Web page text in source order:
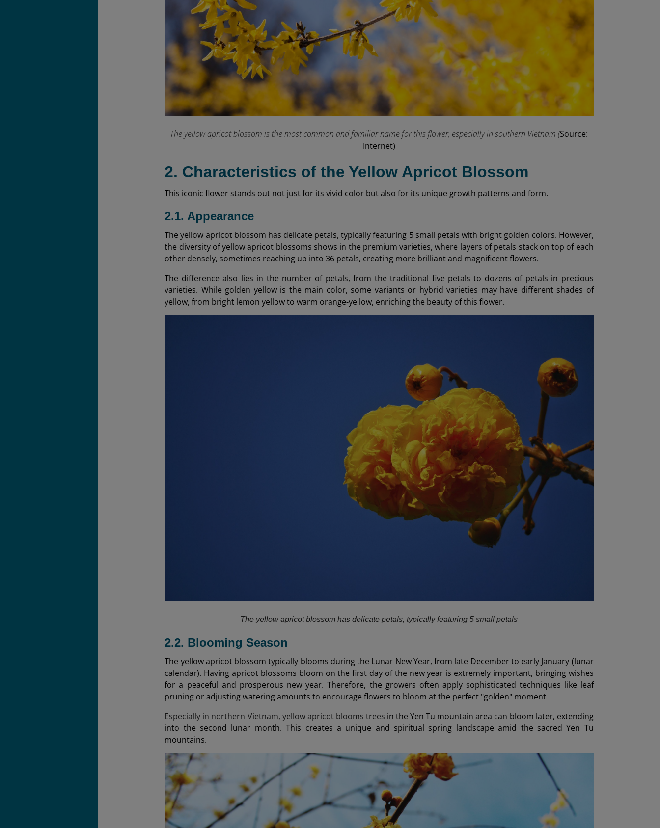
The yellow apricot blossom is the most common and familiar name for this flower, especially in southern Vietnam (Source:
Internet)
2. Characteristics of the Yellow Apricot Blossom
This iconic flower stands out not just for its vivid color but also for its unique growth patterns and form.
2.1. Appearance
The yellow apricot blossom has delicate petals, typically featuring 5 small petals with bright golden colors. However,
the diversity of yellow apricot blossoms shows in the premium varieties, where layers of petals stack on top of each
other densely, sometimes reaching up into 36 petals, creating more brilliant and magnificent flowers.
The difference also lies in the number of petals, from the traditional five petals to dozens of petals in precious
varieties. While golden yellow is the main color, some variants or hybrid varieties may have different shades of
yellow, from bright lemon yellow to warm orange-yellow, enriching the beauty of this flower.
The yellow apricot blossom has delicate petals, typically featuring 5 small petals
2.2. Blooming Season
The yellow apricot blossom typically blooms during the Lunar New Year, from late December to early January (lunar
calendar). Having apricot blossoms bloom on the first day of the new year is extremely important, bringing wishes
for a peaceful and prosperous new year. Therefore, the growers often apply sophisticated techniques like leaf
pruning or adjusting watering amounts to encourage flowers to bloom at the perfect "golden" moment.
Especially in northern Vietnam, yellow apricot blooms trees in the Yen Tu mountain area can bloom later, extending
into the second lunar month. This creates a unique and spiritual spring landscape amid the sacred Yen Tu
mountains.